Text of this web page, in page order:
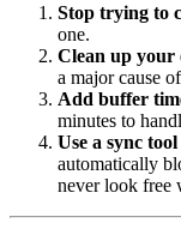
Stop trying to
one.
Clean up your
a major cause
Add buffer
minutes to
Use a sync
automatically
never look free